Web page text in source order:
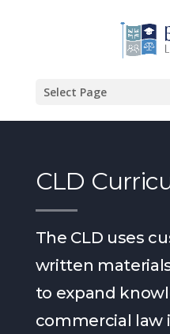
Select Page
CLD
The CLD uses
written
to expand
commercial law